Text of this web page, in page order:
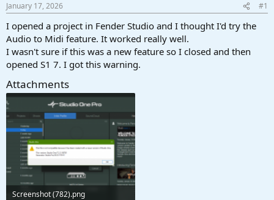
t
a
r
t
e
r
t
e
January 17, 2026 #1
I opened a project in Fender Studio and I thought I'd try the
Audio to Midi feature. It worked really well.
I wasn't sure if this was a new feature so I closed and then
opened S1 7. I got this warning.
Attachments
Screenshot (782).png